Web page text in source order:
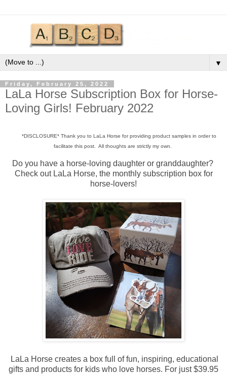
▼
Friday, February 25, 2022
LaLa Horse Subscription Box for Horse-
Loving Girls! February 2022
*DISCLOSURE* Thank you to LaLa Horse for providing product samples in order to
facilitate this post. All thoughts are strictly my own.
Do you have a horse-loving daughter or granddaughter?
Check out LaLa Horse, the monthly subscription box for
horse-lovers!
LaLa Horse creates a box full of fun, inspiring, educational
gifts and products for kids who love horses. For just $39.95